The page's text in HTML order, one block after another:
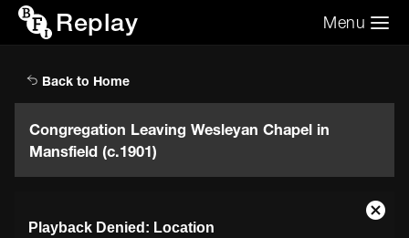
Replay Menu
Back to Home
Congregation Leaving Wesleyan Chapel in
Mansfield (c.1901)
Playback Denied: Location
Close